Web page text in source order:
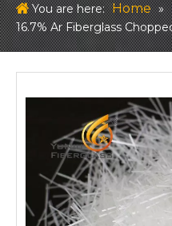
You are here: Home »
16.7% Ar Fiberglass